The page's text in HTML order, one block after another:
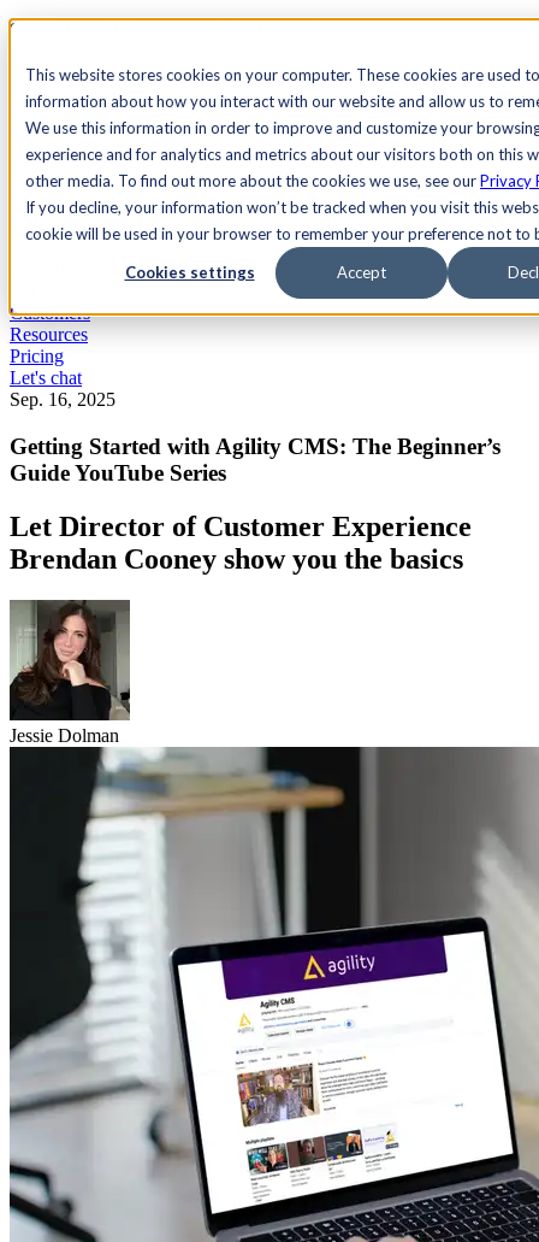
This website stores cookies on your computer. These cookies are used
information about how you interact with our website and allow us to
We use this information in order to improve and customize your
experience and for analytics and metrics about our visitors both on this
other media. To find out more about the cookies we use, see ourPrivacy
If you decline, your information won’t be tracked when you visit this
cookie will be used in your browser to remember your preference not to
Cookies settings Accept
See Agility CMS in action.
Search
AcademyDocsSign In
Let's chat
Customers
Resources
Pricing
Let's chat
Sep. 16, 2025
Getting Started with Agility CMS: The Beginner’s
Guide YouTube Series
Let Director of Customer Experience
Brendan Cooney show you the basics
Jessie Dolman